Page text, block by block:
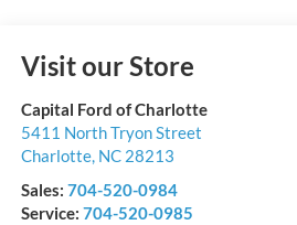
Visit our Store
Capital Ford of Charlotte
5411 North Tryon Street
Charlotte, NC 28213
Sales: 704-520-0984
Service: 704-520-0985